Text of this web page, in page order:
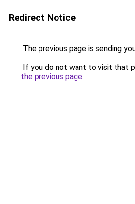
Redirect Notice
The previous page is sending
If you do not want to visit that
the previous page.